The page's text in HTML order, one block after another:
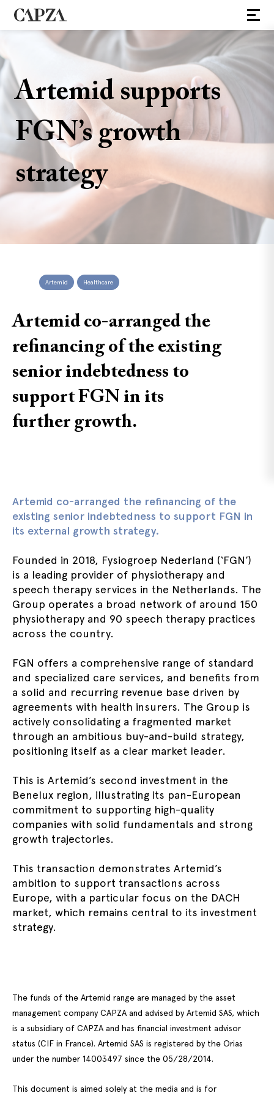
Artemid supports
FGN’s growth
strategy
Artemid Healthcare
Artemid co-arranged the
refinancing of the existing
senior indebtedness to
support FGN in its
further growth.
Artemid co-arranged the refinancing of the
existing senior indebtedness to support FGN in
its external growth strategy.
Founded in 2018, Fysiogroep Nederland (‘FGN’)
is a leading provider of physiotherapy and
speech therapy services in the Netherlands. The
Group operates a broad network of around 150
physiotherapy and 90 speech therapy practices
across the country.
FGN offers a comprehensive range of standard
and specialized care services, and benefits from
a solid and recurring revenue base driven by
agreements with health insurers. The Group is
actively consolidating a fragmented market
through an ambitious buy-and-build strategy,
positioning itself as a clear market leader.
This is Artemid’s second investment in the
Benelux region, illustrating its pan-European
commitment to supporting high-quality
companies with solid fundamentals and strong
growth trajectories.
This transaction demonstrates Artemid’s
ambition to support transactions across
Europe, with a particular focus on the DACH
market, which remains central to its investment
strategy.
The funds of the Artemid range are managed by the asset
management company CAPZA and advised by Artemid SAS, which
is a subsidiary of CAPZA and has financial investment advisor
status (CIF in France). Artemid SAS is registered by the Orias
under the number 14003497 since the 05/28/2014.
This document is aimed solely at the media and is for